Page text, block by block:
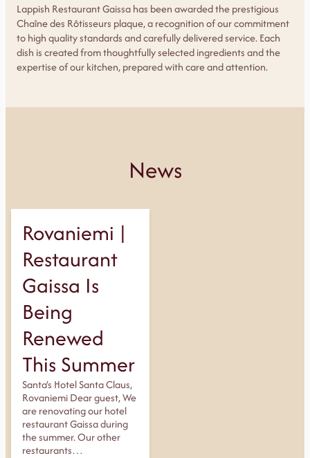
Lappish Restaurant Gaissa has been awarded the prestigious
Chaîne des Rôtisseurs plaque, a recognition of our commitment
to high quality standards and carefully delivered service. Each
dish is created from thoughtfully selected ingredients and the
expertise of our kitchen, prepared with care and attention.
News
Rovaniemi |
Restaurant
Gaissa Is
Being
Renewed
This Summer
Santa’s Hotel Santa Claus,
Rovaniemi Dear guest, We
are renovating our hotel
restaurant Gaissa during
the summer. Our other
restaurants…